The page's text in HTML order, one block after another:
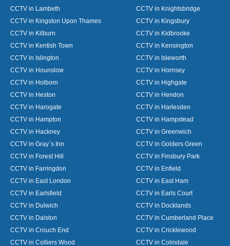
CCTV in Lambeth
CCTV in Knightsbridge
CCTV in Kingston Upon Thames
CCTV in Kingsbury
CCTV in Kilburn
CCTV in Kidbrooke
CCTV in Kentish Town
CCTV in Kensington
CCTV in Islington
CCTV in Isleworth
CCTV in Hounslow
CCTV in Hornsey
CCTV in Holborn
CCTV in Highgate
CCTV in Heston
CCTV in Hendon
CCTV in Harogate
CCTV in Harlesden
CCTV in Hampton
CCTV in Hampstead
CCTV in Hackney
CCTV in Greenwich
CCTV in Gray`s Inn
CCTV in Golders Green
CCTV in Forest Hill
CCTV in Finsbury Park
CCTV in Farringdon
CCTV in Enfield
CCTV in East London
CCTV in East Ham
CCTV in Earlsfield
CCTV in Earls Court
CCTV in Dulwich
CCTV in Docklands
CCTV in Dalston
CCTV in Cumberland Place
CCTV in Crouch End
CCTV in Cricklewood
CCTV in Colliers Wood
CCTV in Colindale